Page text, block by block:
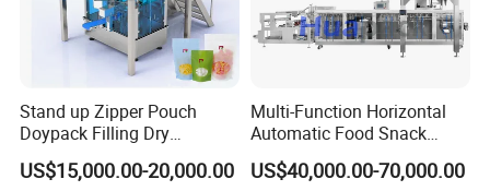
Stand up Zipper Pouch
Doypack Filling Dry
Strawberry Dates Nitrogen
Sealing Premade Bag
US$15,000.00-20,000.00
Multi-Function Horizontal
Automatic Food Snack
Ziplock Zipper Doypack
Stand up Pouch Granules
US$40,000.00-70,000.00